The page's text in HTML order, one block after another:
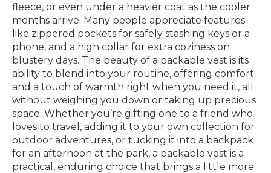
fleece, or even under a heavier coat as the cooler
months arrive. Many people appreciate features
like zippered pockets for safely stashing keys or a
phone, and a high collar for extra coziness on
blustery days. The beauty of a packable vest is its
ability to blend into your routine, offering comfort
and a touch of warmth right when you need it, all
without weighing you down or taking up precious
space. Whether you’re gifting one to a friend who
loves to travel, adding it to your own collection for
outdoor adventures, or tucking it into a backpack
for an afternoon at the park, a packable vest is a
practical, enduring choice that brings a little more